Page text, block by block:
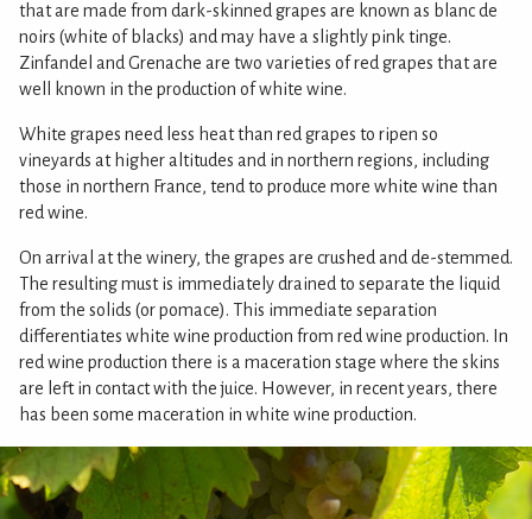
that are made from dark-skinned grapes are known as blanc de
noirs (white of blacks) and may have a slightly pink tinge.
Zinfandel and Grenache are two varieties of red grapes that are
well known in the production of white wine.
White grapes need less heat than red grapes to ripen so
vineyards at higher altitudes and in northern regions, including
those in northern France, tend to produce more white wine than
red wine.
On arrival at the winery, the grapes are crushed and de-stemmed.
The resulting must is immediately drained to separate the liquid
from the solids (or pomace). This immediate separation
differentiates white wine production from red wine production. In
red wine production there is a maceration stage where the skins
are left in contact with the juice. However, in recent years, there
has been some maceration in white wine production.